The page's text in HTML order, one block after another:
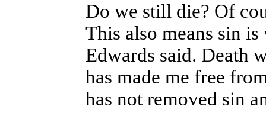
Do we still die? Of
This also means sin
Edwards said. Death
has made me free
has not removed sin